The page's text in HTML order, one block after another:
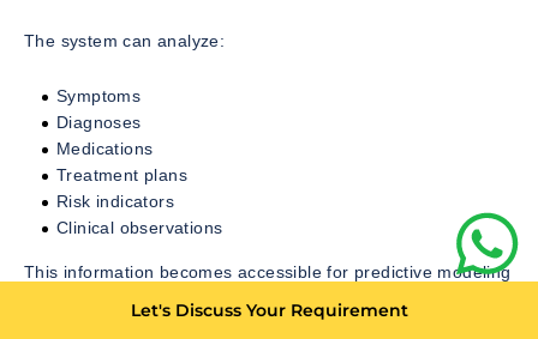
The system can analyze:
Symptoms
Diagnoses
Medications
Treatment plans
Risk indicators
Clinical observations
This information becomes accessible for predictive modeling
and decision support.
Let's Discuss Your Requirement